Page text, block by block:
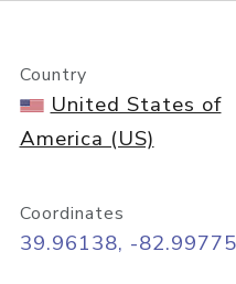
Country
United States of
America (US)
Coordinates
39.96138, -82.99775